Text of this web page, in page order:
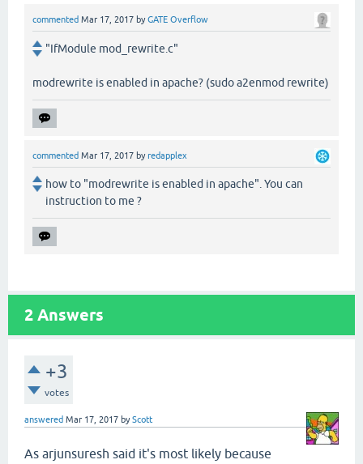
commented Mar 17, 2017 byGATE Overflow
"IfModule mod_rewrite.c"
modrewrite is enabled in apache? (sudo a2enmod rewrite)
commented Mar 17, 2017 byredapplex
how to "modrewrite is enabled in apache". You can
instruction to me ?
2 Answers
+3
votes
answered Mar 17, 2017 byScott
As arjunsuresh said it's most likely because